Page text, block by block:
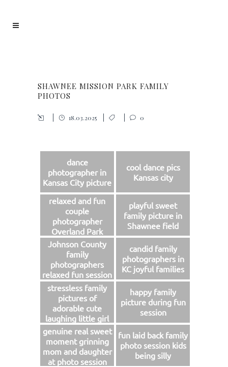
SHAWNEE MISSION PARK FAMILY
PHOTOS
18.03.2025 0
dance
photographer in
Kansas City picture
cool dance pics
Kansas city
relaxed and fun
couple
photographer
Overland Park
playful sweet
family picture in
Shawnee field
Johnson County
family
photographers
relaxed fun session
candid family
photographers in
KC joyful families
stressless family
pictures of
adorable cute
laughing little girl
happy family
picture during fun
session
genuine real sweet
moment grinning
mom and daughter
at photo session
fun laid back family
photo session kids
being silly